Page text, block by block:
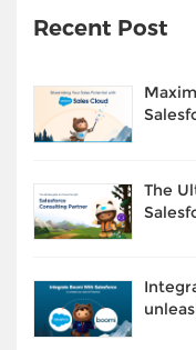
Recent Post
The